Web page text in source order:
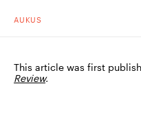
AUKUS
This article was first
Review.